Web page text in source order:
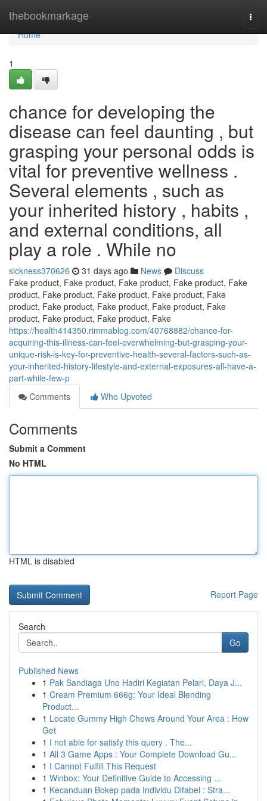
thebookmarkage
Home
Home
1
chance for developing the
disease can feel daunting , but
grasping your personal odds is
vital for preventive wellness .
Several elements , such as
your inherited history , habits ,
and external conditions, all
play a role . While no
sickness370626 31 days ago News
Discuss
Fake product, Fake product, Fake product, Fake product, Fake
product, Fake product, Fake product, Fake product, Fake
product, Fake product, Fake product, Fake product, Fake
product, Fake product, Fake product, Fake
https://health414350.rimmablog.com/40768882/chance-for-
acquiring-this-illness-can-feel-overwhelming-but-grasping-your-
unique-risk-is-key-for-preventive-health-several-factors-such-as-
your-inherited-history-lifestyle-and-external-exposures-all-have-a-
part-while-few-p
Comments
Who Upvoted
Comments
Submit a Comment
No HTML
HTML is disabled
Report Page
Search
Go
Published News
1 Pak Sandiaga Uno Hadiri Kegiatan Pelari, Daya J...
1 Cream Premium 666g: Your Ideal Blending
Product...
1 Locate Gummy High Chews Around Your Area : How
Get
1 I not able for satisfy this query . The...
1 All 3 Game Apps : Your Complete Download Gu...
1 I Cannot Fulfill This Request
1 Winbox: Your Definitive Guide to Accessing ...
1 Kecanduan Bokep pada Individu Difabel : Stra...